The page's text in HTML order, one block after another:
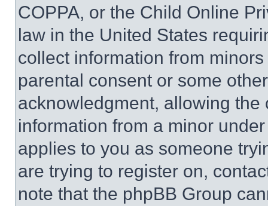
COPPA, or the Child Online
law in the United States
collect information from
parental consent or some
acknowledgment, allowing
information from a minor
applies to you as someone
are trying to register on,
note that the phpBB Group